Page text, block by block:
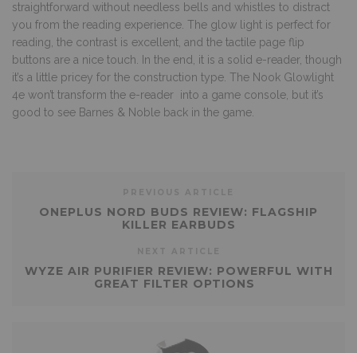
straightforward without needless bells and whistles to distract
you from the reading experience. The glow light is perfect for
reading, the contrast is excellent, and the tactile page flip
buttons are a nice touch. In the end, it is a solid e-reader, though
it’s a little pricey for the construction type. The Nook Glowlight
4e won’t transform the e-reader into a game console, but it’s
good to see Barnes & Noble back in the game.
ONEPLUS NORD BUDS REVIEW: FLAGSHIP
KILLER EARBUDS
WYZE AIR PURIFIER REVIEW: POWERFUL WITH
GREAT FILTER OPTIONS